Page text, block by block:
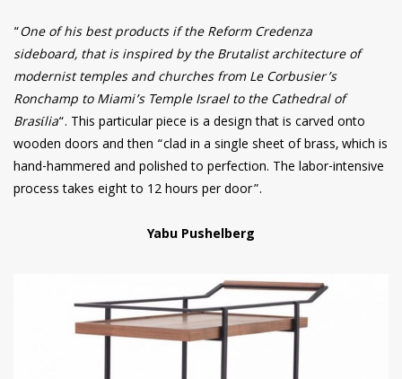
“One of his best products if the Reform Credenza
sideboard, that is inspired by the Brutalist architecture of
modernist temples and churches from Le Corbusier’s
Ronchamp to Miami’s Temple Israel to the Cathedral of
Brasília“. This particular piece is a design that is carved onto
wooden doors and then “clad in a single sheet of brass, which is
hand-hammered and polished to perfection. The labor-intensive
process takes eight to 12 hours per door”.
Yabu Pushelberg